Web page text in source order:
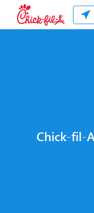
Chick-fil-